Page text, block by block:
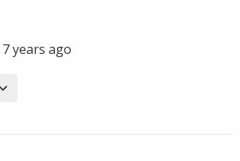
7 years ago